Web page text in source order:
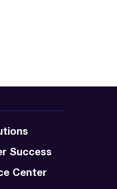
Success
Center